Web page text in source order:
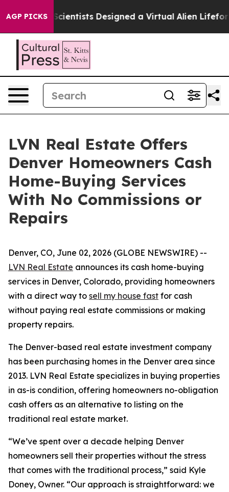
AGP PICKS
TruthScientists Designed a Virtual Alien Lifeform
LVN Real Estate Offers
Denver Homeowners Cash
Home-Buying Services
With No Commissions or
Repairs
Denver, CO, June 02, 2026 (GLOBE NEWSWIRE) --
LVN Real Estate announces its cash home-buying
services in Denver, Colorado, providing homeowners
with a direct way to sell my house fast for cash
without paying real estate commissions or making
property repairs.
The Denver-based real estate investment company
has been purchasing homes in the Denver area since
2013. LVN Real Estate specializes in buying properties
in as-is condition, offering homeowners no-obligation
cash offers as an alternative to listing on the
traditional real estate market.
“We’ve spent over a decade helping Denver
homeowners sell their properties without the stress
that comes with the traditional process,” said Kyle
Doney, Owner. “Our approach is straightforward: we